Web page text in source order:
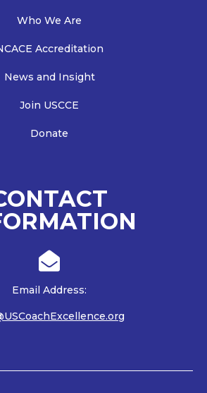
Who We Are
Accreditation
News and Insight
Join USCCE
Donate

Email Address: